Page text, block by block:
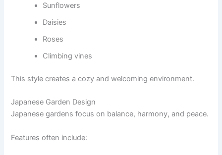
Sunflowers
Daisies
Roses
Climbing vines
This style creates a cozy and welcoming environment.
Japanese Garden Design
Japanese gardens focus on balance, harmony, and peace.
Features often include: